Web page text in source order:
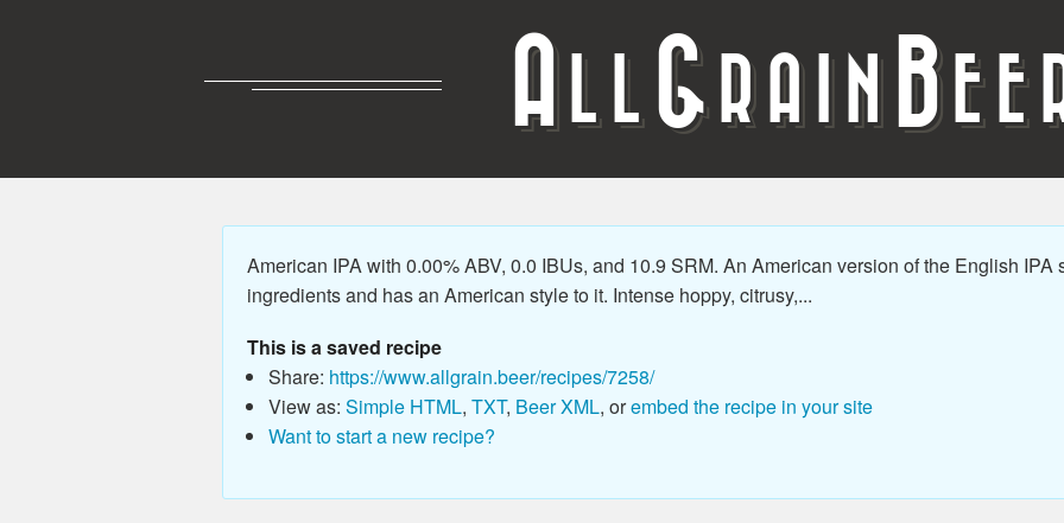
A G RAIN B
American IPA with 0.00% ABV, 0.0 IBUs, and 10.9 SRM. An American version of the English IPA
ingredients and has an American style to it. Intense hoppy, citrusy,...
This is a saved recipe
Share: https://www.allgrain.beer/recipes/7258/
View as: Simple HTML, TXT, Beer XML, orembed the recipe in your site
Want to start a new recipe?